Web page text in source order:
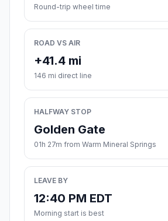
Round-trip wheel time
ROAD VS AIR
+41.4 mi
146 mi direct line
HALFWAY STOP
Golden Gate
01h 27m from Warm Mineral Springs
LEAVE BY
12:40 PM EDT
Morning start is best